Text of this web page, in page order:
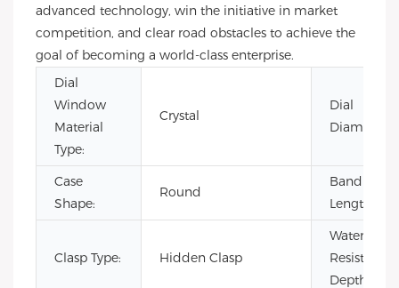
advanced technology, win the initiative in market
competition, and clear road obstacles to achieve the
goal of becoming a world-class enterprise.
Dial
Window
Material
Type:
Crystal
Dial
Diameter:
Case
Shape:
Round
Band
Length:
Clasp Type: Hidden Clasp
Water
Resistance
Depth: